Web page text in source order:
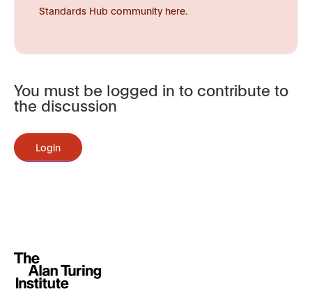
Standards Hub community here.
You must be logged in to contribute to
the discussion
Login